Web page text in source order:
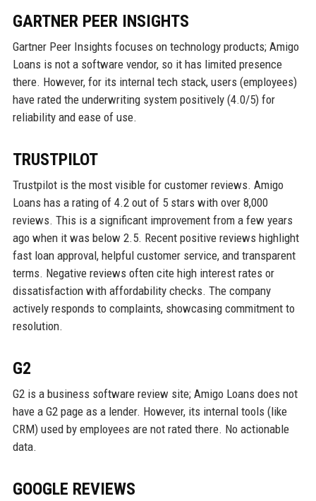
GARTNER PEER INSIGHTS
Gartner Peer Insights focuses on technology products; Amigo
Loans is not a software vendor, so it has limited presence
there. However, for its internal tech stack, users (employees)
have rated the underwriting system positively (4.0/5) for
reliability and ease of use.
TRUSTPILOT
Trustpilot is the most visible for customer reviews. Amigo
Loans has a rating of 4.2 out of 5 stars with over 8,000
reviews. This is a significant improvement from a few years
ago when it was below 2.5. Recent positive reviews highlight
fast loan approval, helpful customer service, and transparent
terms. Negative reviews often cite high interest rates or
dissatisfaction with affordability checks. The company
actively responds to complaints, showcasing commitment to
resolution.
G2
G2 is a business software review site; Amigo Loans does not
have a G2 page as a lender. However, its internal tools (like
CRM) used by employees are not rated there. No actionable
data.
GOOGLE REVIEWS